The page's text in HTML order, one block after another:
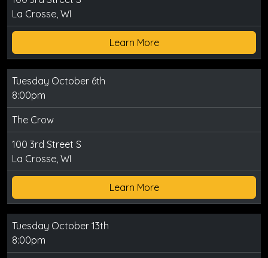
La Crosse, WI
Learn More
Tuesday October 6th
8:00pm
The Crow
100 3rd Street S
La Crosse, WI
Learn More
Tuesday October 13th
8:00pm